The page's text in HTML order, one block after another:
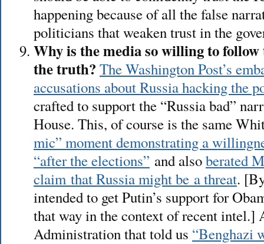
happening because of all the false
politicians that weaken trust in the
Why is the media so willing to
the truth? The Washington Post’s
accusations about Russia hacking the
crafted to support the “Russia bad”
House. This, of course is the same
mic” moment demonstrating a
“after the elections” and alsoberated
claim that Russia might be a threat.
intended to get Putin’s support for
that way in the context of recent intel.]
Administration that told us “Benghazi